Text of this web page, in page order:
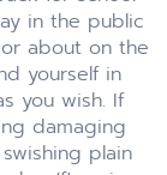
in the public
about on the
yourself in
you wish. If
damaging
plain